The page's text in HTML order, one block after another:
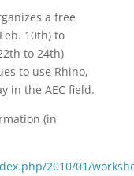
a free
10th) to
to 24th)
to use Rhino,
in the AEC field.
(in
2010/01/